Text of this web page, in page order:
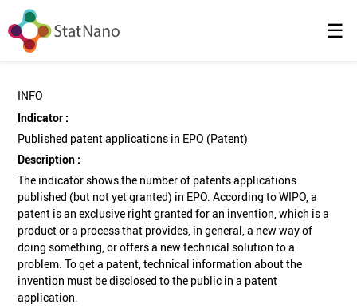
☰
INFO
Indicator :
Published patent applications in EPO (Patent)
Description :
The indicator shows the number of patents applications
published (but not yet granted) in EPO. According to WIPO, a
patent is an exclusive right granted for an invention, which is a
product or a process that provides, in general, a new way of
doing something, or offers a new technical solution to a
problem. To get a patent, technical information about the
invention must be disclosed to the public in a patent
application.